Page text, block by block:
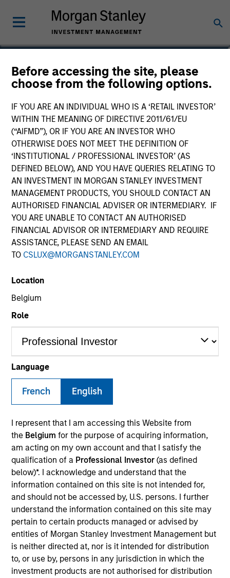
Before accessing the site, please
choose from the following options.
IF YOU ARE AN INDIVIDUAL WHO IS A ‘RETAIL INVESTOR’
WITHIN THE MEANING OF DIRECTIVE 2011/61/EU
(“AIFMD”), OR IF YOU ARE AN INVESTOR WHO
OTHERWISE DOES NOT MEET THE DEFINITION OF
‘INSTITUTIONAL / PROFESSIONAL INVESTOR’ (AS
DEFINED BELOW), AND YOU HAVE QUERIES RELATING TO
AN INVESTMENT IN MORGAN STANLEY INVESTMENT
MANAGEMENT PRODUCTS, YOU SHOULD CONTACT AN
AUTHORISED FINANCIAL ADVISER OR INTERMEDIARY. IF
YOU ARE UNABLE TO CONTACT AN AUTHORISED
FINANCIAL ADVISOR OR INTERMEDIARY AND REQUIRE
ASSISTANCE, PLEASE SEND AN EMAIL
TO CSLUX@MORGANSTANLEY.COM
Location
Belgium
Role
Language
French English
I represent that I am accessing this Website from
the Belgium for the purpose of acquiring information,
am acting on my own account and that I satisfy the
qualification of a Professional Investor (as defined
below)*. I acknowledge and understand that the
information contained on this site is not intended for,
and should not be accessed by, U.S. persons. I further
understand the information contained on this site may
pertain to certain products managed or advised by
entities of Morgan Stanley Investment Management but
is neither directed at, nor is it intended for distribution
to, or use by, persons in any jurisdiction in which the
investment products are not authorised for distribution
Patrick Rielly
Vice President
9 Years
Stanley Next Level Fund. Prior to Morgan Stanley,
Mr. Rielly worked as a Restructuring and M&A
investment banker at Seabury Capital, specializing
in the airline sector. Before Seabury Capital, Patrick
worked at Barclays in Securitized Products Sales &
Trading, specifically on the sales team. Mr. Rielly
graduated Cum Laude from the College of the Holy
Cross, where he studied Economics and
participated on the men’s varsity basketball team.
May not represent all Team Members.